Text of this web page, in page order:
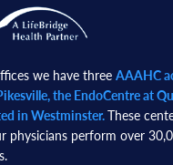
we have three AAAHC
the EndoCentre at
in Westminster.These
physicians perform over